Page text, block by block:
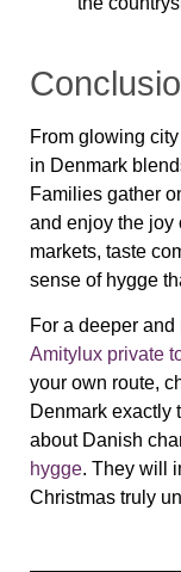
From glowing
in Denmark
Families gather
and enjoy the joy
markets, taste
sense of hygge
For a deeper
Amitylux private
your own route,
Denmark exactly
about Danish
hygge. They will
Christmas truly